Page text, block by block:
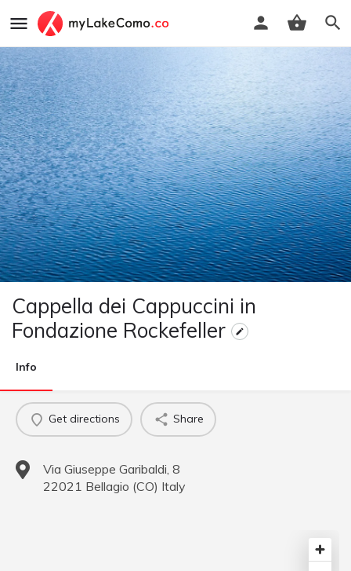
Cappella dei Cappuccini in
Fondazione Rockefeller
Info
Get directions Share
Via Giuseppe Garibaldi, 8
22021 Bellagio (CO) Italy